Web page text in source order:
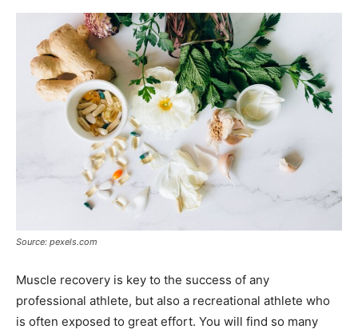
Source: pexels.com
Muscle recovery is key to the success of any
professional athlete, but also a recreational athlete who
is often exposed to great effort. You will find so many